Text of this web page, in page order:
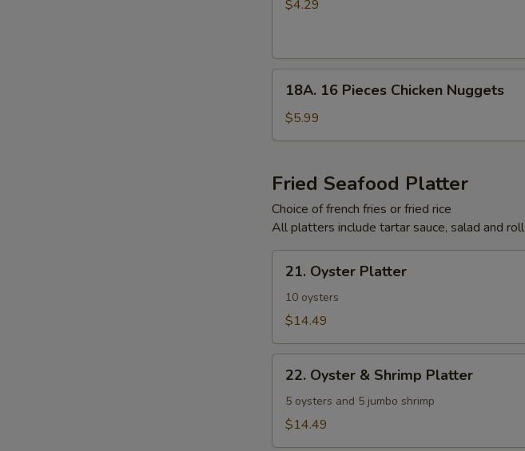
$4.29
16
Pieces
Chicken
18A. 16 Pieces Chicken Nuggets
$5.99
Fried Seafood Platter
Choice of french fries or fried rice
All platters include tartar sauce, salad and roll
Oyster
Platter
21. Oyster Platter
10 oysters
$14.49
Oyster
Shrimp
22. Oyster & Shrimp Platter
5 oysters and 5 jumbo shrimp
$14.49